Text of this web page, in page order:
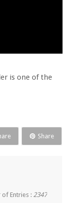
is one of the
Share
of Entries :2347